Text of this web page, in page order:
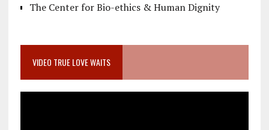
The Center for Bio-ethics & Human Dignity
VIDEO TRUE LOVE WAITS